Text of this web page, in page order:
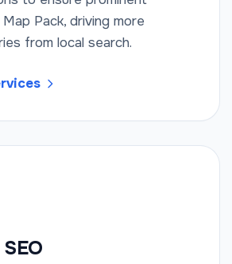
Pack, driving more
from local search.